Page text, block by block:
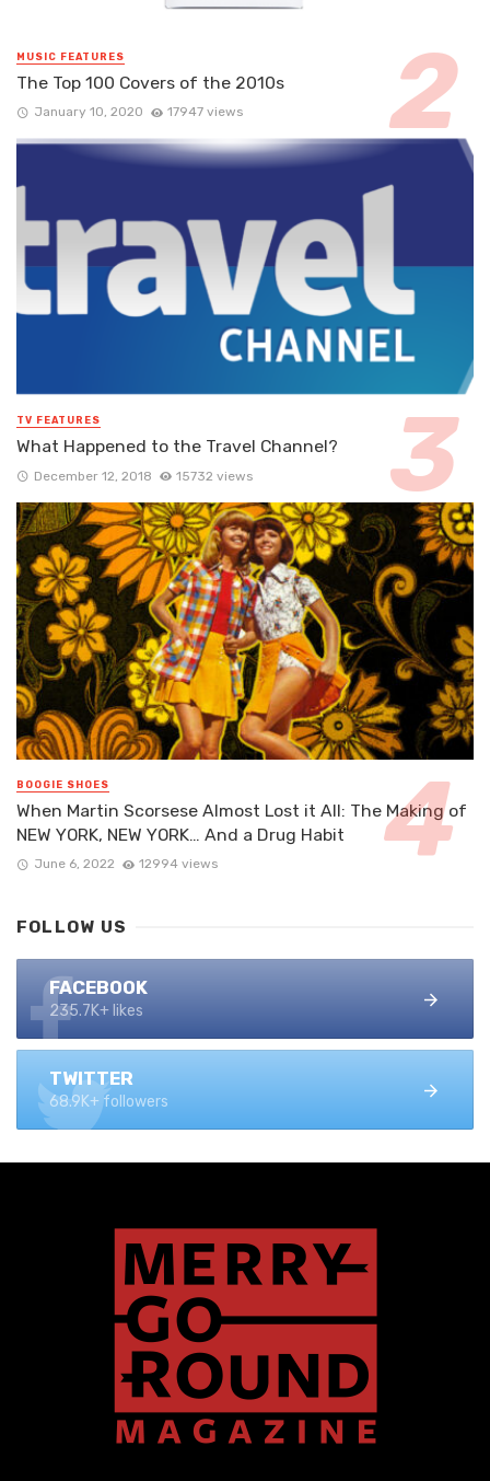
MUSIC FEATURES
The Top 100 Covers of the 2010s
January 10, 2020 17947 views
TV FEATURES
What Happened to the Travel Channel?
December 12, 2018 15732 views
BOOGIE SHOES
When Martin Scorsese Almost Lost it All: The Making of
NEW YORK, NEW YORK… And a Drug Habit
June 6, 2022 12994 views
FOLLOW US
FACEBOOK
235.7K+ likes
TWITTER
68.9K+ followers